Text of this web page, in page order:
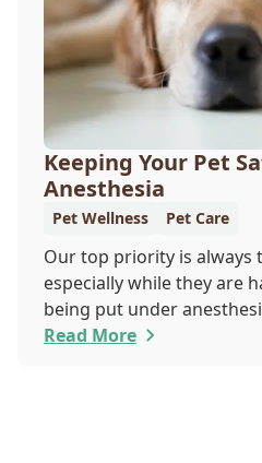
Keeping Your Pet
Anesthesia
Pet Wellness Pet Care
Our top priority is always
especially while they are
being put under
that you are worried
Read More